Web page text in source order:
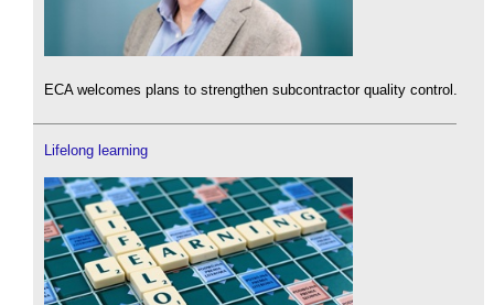
ECA welcomes plans to strengthen subcontractor quality control.
Lifelong learning